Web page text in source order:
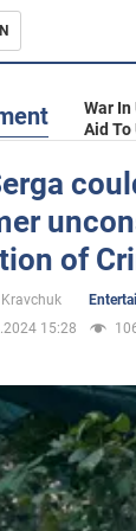
War In
Aid To
of
15:28